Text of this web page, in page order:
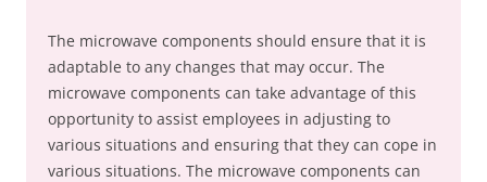
The microwave components should ensure that it is
adaptable to any changes that may occur. The
microwave components can take advantage of this
opportunity to assist employees in adjusting to
various situations and ensuring that they can cope in
various situations. The microwave components can